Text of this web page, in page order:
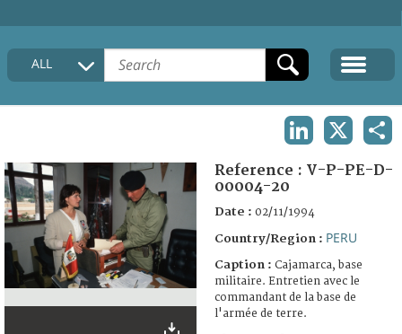
HOME
COLLECTIONS DESCRIPTION
FAQ
ALL
Reference : V-P-PE-D-
00004-20
Date : 02/11/1994
Country/Region : PERU
Caption : Cajamarca, base
militaire. Entretien avec le
commandant de la base de
l'armée de terre.